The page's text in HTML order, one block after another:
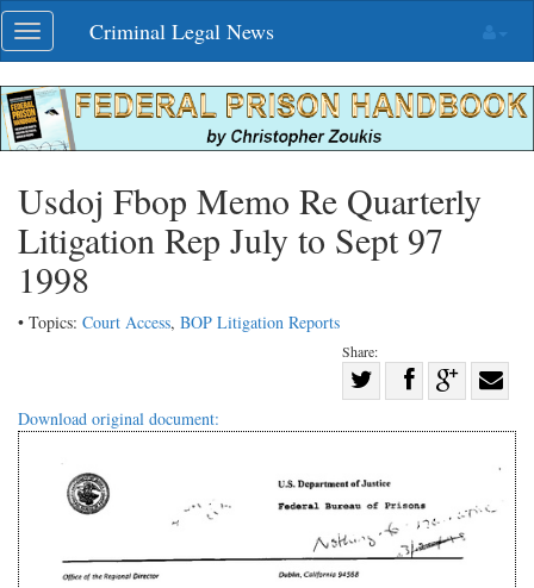
Skip
navigation
Toggle
navigation
Criminal Legal News
Usdoj Fbop Memo Re Quarterly
Litigation Rep July to Sept 97
1998
• Topics: Court Access, BOP Litigation Reports
Share:
Twitter
Share
with
Download original document: